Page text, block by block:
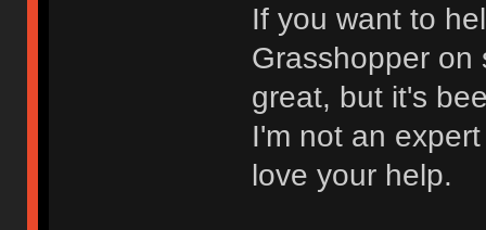
If you want to
Grasshopper on
great, but it's
I'm not an
love your help.